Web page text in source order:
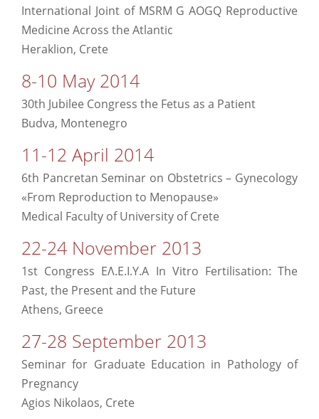
International Joint of MSRM G AOGQ Reproductive
Medicine Across the Atlantic
Heraklion, Crete
8-10 May 2014
30th Jubilee Congress the Fetus as a Patient
Budva, Montenegro
11-12 April 2014
6th Pancretan Seminar on Obstetrics – Gynecology
«From Reproduction to Menopause»
Medical Faculty of University of Crete
22-24 November 2013
1st Congress ΕΛ.Ε.Ι.Υ.Α In Vitro Fertilisation: The
Past, the Present and the Future
Athens, Greece
27-28 September 2013
Seminar for Graduate Education in Pathology of
Pregnancy
Agios Nikolaos, Crete